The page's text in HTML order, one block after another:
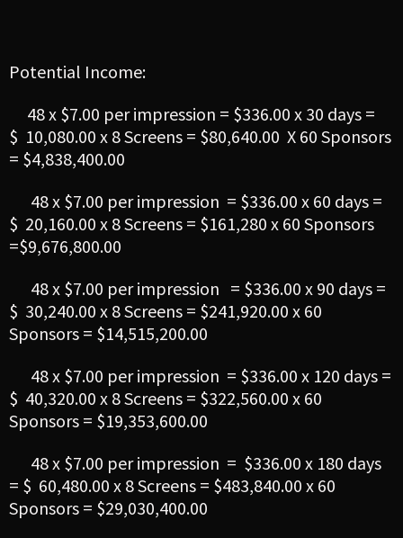
Potential Income:
48 x $7.00 per impression = $336.00 x 30 days =
$ 10,080.00 x 8 Screens = $80,640.00 X 60 Sponsors
= $4,838,400.00
48 x $7.00 per impression = $336.00 x 60 days =
$ 20,160.00 x 8 Screens = $161,280 x 60 Sponsors
=$9,676,800.00
48 x $7.00 per impression = $336.00 x 90 days =
$ 30,240.00 x 8 Screens = $241,920.00 x 60
Sponsors = $14,515,200.00
48 x $7.00 per impression = $336.00 x 120 days =
$ 40,320.00 x 8 Screens = $322,560.00 x 60
Sponsors = $19,353,600.00
48 x $7.00 per impression = $336.00 x 180 days
= $ 60,480.00 x 8 Screens = $483,840.00 x 60
Sponsors = $29,030,400.00